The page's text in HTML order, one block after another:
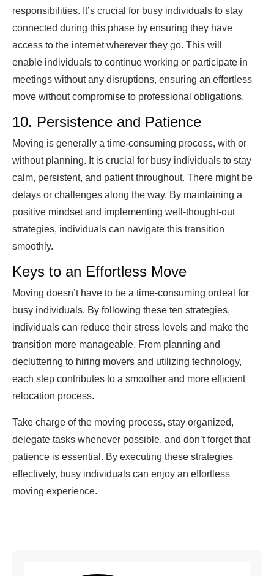
responsibilities. It’s crucial for busy individuals to stay
connected during this phase by ensuring they have
access to the internet wherever they go. This will
enable individuals to continue working or participate in
meetings without any disruptions, ensuring an effortless
move without compromise to professional obligations.
10. Persistence and Patience
Moving is generally a time-consuming process, with or
without planning. It is crucial for busy individuals to stay
calm, persistent, and patient throughout. There might be
delays or challenges along the way. By maintaining a
positive mindset and implementing well-thought-out
strategies, individuals can navigate this transition
smoothly.
Keys to an Effortless Move
Moving doesn’t have to be a time-consuming ordeal for
busy individuals. By following these ten strategies,
individuals can reduce their stress levels and make the
transition more manageable. From planning and
decluttering to hiring movers and utilizing technology,
each step contributes to a smoother and more efficient
relocation process.
Take charge of the moving process, stay organized,
delegate tasks whenever possible, and don’t forget that
patience is essential. By executing these strategies
effectively, busy individuals can enjoy an effortless
moving experience.